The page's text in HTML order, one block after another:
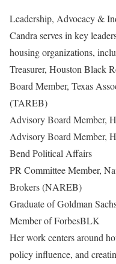
Leadership, Advocacy &
Candra serves in key
housing organizations,
Treasurer, Houston Black
Board Member, Texas
(TAREB)
Advisory Board Member,
Advisory Board Member,
Bend Political Affairs
PR Committee Member,
Brokers (NAREB)
Graduate of Goldman
Member of ForbesBLK
Her work centers around
policy influence, and